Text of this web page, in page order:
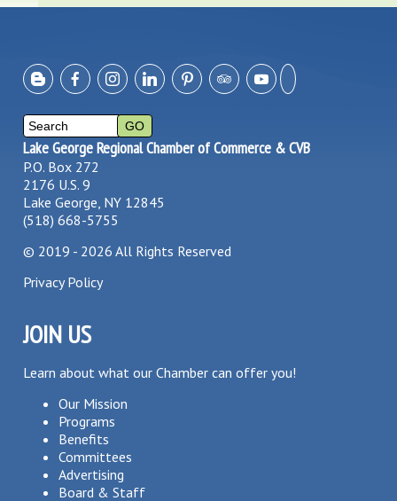
Lake George Regional Chamber of Commerce & CVB
P.O. Box 272
2176 U.S. 9
Lake George, NY 12845
(518) 668-5755
© 2019 - 2026 All Rights Reserved
Privacy Policy
JOIN US
Learn about what our Chamber can offer you!
Our Mission
Programs
Benefits
Committees
Advertising
Board & Staff